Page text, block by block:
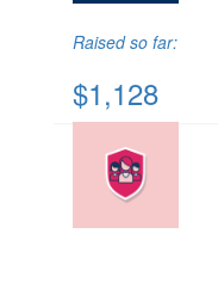
Raised so far:
$1,128